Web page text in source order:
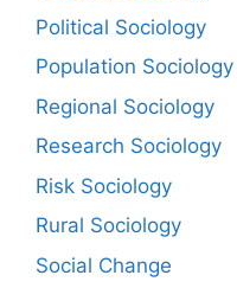
Political Sociology
Population Sociology
Regional Sociology
Research Sociology
Risk Sociology
Rural Sociology
Social Change